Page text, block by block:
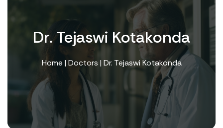
Dr. Tejaswi Kotakonda
Home |Doctors | Dr. Tejaswi Kotakonda